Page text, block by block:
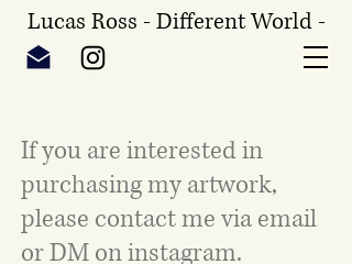
Lucas Ross - Different World -
If you are interested in
purchasing my artwork,
please contact me via email
or DM on instagram.